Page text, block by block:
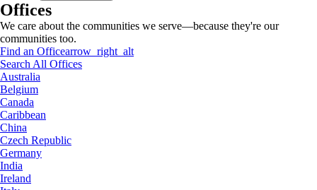
Offices
We care about the communities we serve—because they're our
communities too.
Find an Officearrow_right_alt
Search All Offices
Australia
Belgium
Canada
Caribbean
China
Czech Republic
Germany
India
Ireland